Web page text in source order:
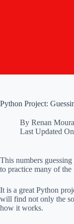
Python Project:
By Renan Moura
Last Updated On
This numbers
to practice many of the
It is a great Python
will find not only the
how it works.